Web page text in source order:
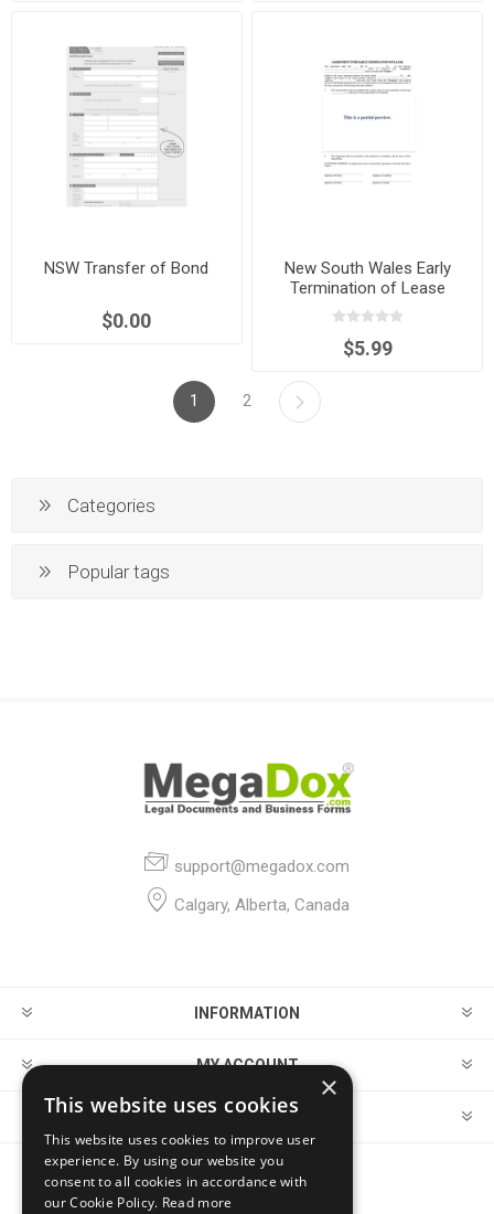
NSW Transfer of Bond
$0.00
New South Wales Early
Termination of Lease
Agreement
$5.99
1 2
Categories
Popular tags
support@megadox.com
Calgary, Alberta, Canada
INFORMATION
MY ACCOUNT
CUSTOMER SERVICE
FOLLOW US
×
This website uses cookies
This website uses cookies to improve user
experience. By using our website you
consent to all cookies in accordance with
our Cookie Policy. Read more